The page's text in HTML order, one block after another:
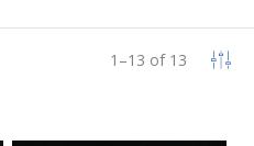
1 –13 of 13